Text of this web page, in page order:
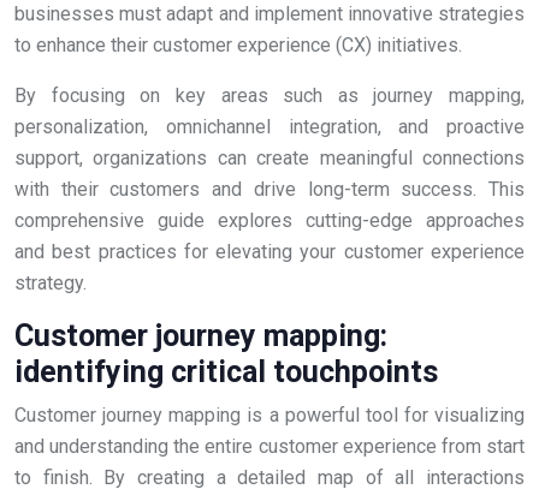
businesses must adapt and implement innovative strategies
to enhance their customer experience (CX) initiatives.
By focusing on key areas such as journey mapping,
personalization, omnichannel integration, and proactive
support, organizations can create meaningful connections
with their customers and drive long-term success. This
comprehensive guide explores cutting-edge approaches
and best practices for elevating your customer experience
strategy.
Customer journey mapping:
identifying critical touchpoints
Customer journey mapping is a powerful tool for visualizing
and understanding the entire customer experience from start
to finish. By creating a detailed map of all interactions